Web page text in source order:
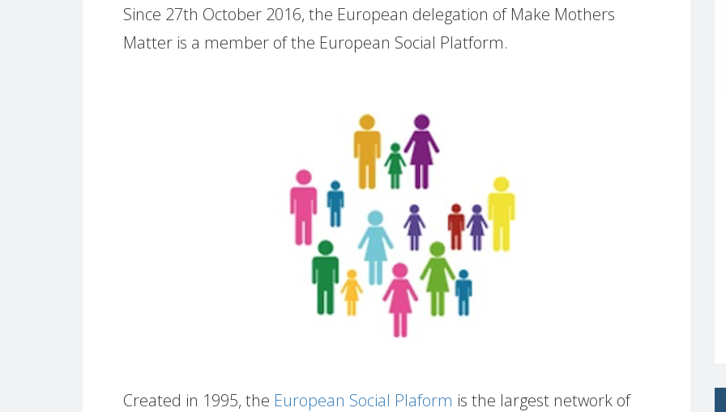
Since 27th October 2016, the European delegation of Make Mothers
Matter is a member of the European Social Platform.
Created in 1995, the European Social Plaform is the largest network of